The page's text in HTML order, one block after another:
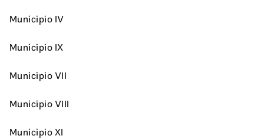
Municipio IV
Municipio IX
Municipio VII
Municipio VIII
Municipio XI